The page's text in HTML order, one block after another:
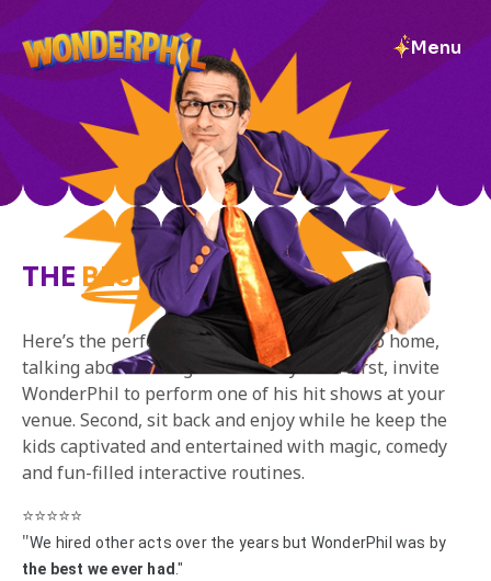
Menu
DAYCARE/
SCHOOL
THE BEST DAY EVER!
Here’s the perfect way to ensure the kids go home,
talking about having the best day ever! First, invite
WonderPhil to perform one of his hit shows at your
venue. Second, sit back and enjoy while he keep the
kids captivated and entertained with magic, comedy
and fun-filled interactive routines.
⭐️⭐️⭐️⭐️⭐️
"We hired other acts over the years but WonderPhil was by
the best we ever had ."